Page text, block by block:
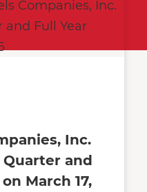
Inc.
and
March 17,